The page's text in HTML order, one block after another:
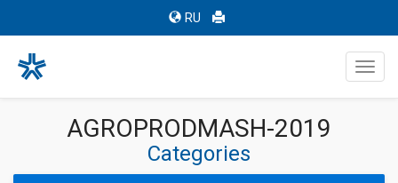
RU
AGROPRODMASH-2019
Categories